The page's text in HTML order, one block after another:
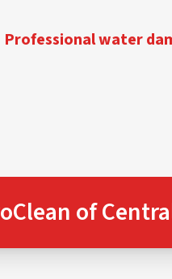
Professional water
of